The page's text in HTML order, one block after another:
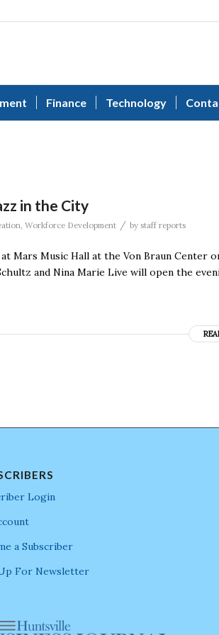
Finance Technology
in the City
, Workforce Development / by staff reports
Mars Music Hall at the Von Braun Center
and Nina Marie Live will open the
Login
a Subscriber
For Newsletter